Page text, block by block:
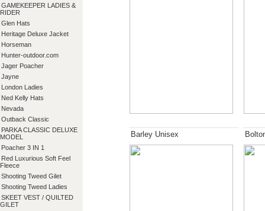
GAMEKEEPER LADIES &
RIDER
Glen Hats
Heritage Deluxe Jacket
Horseman
Hunter-outdoor.com
Jager Poacher
Jayne
London Ladies
Ned Kelly Hats
Nevada
Outback Classic
PARKA CLASSIC DELUXE
MODEL
Poacher 3 IN 1
Red Luxurious Soft Feel
Fleece
Shooting Tweed Gilet
Shooting Tweed Ladies
SKEET VEST / QUILTED
GILET
Barley Unisex